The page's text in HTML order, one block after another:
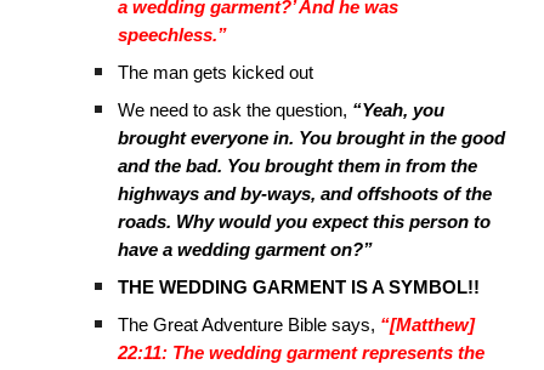
a wedding garment?’ And he was
speechless.”
The man gets kicked out
We need to ask the question, “Yeah, you
brought everyone in. You brought in the good
and the bad. You brought them in from the
highways and by-ways, and offshoots of the
roads. Why would you expect this person to
have a wedding garment on?”
THE WEDDING GARMENT IS A SYMBOL!!
The Great Adventure Bible says, “[Matthew]
22:11: The wedding garment represents the